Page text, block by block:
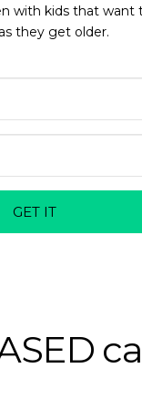
with kids that want
they get older.
GET IT